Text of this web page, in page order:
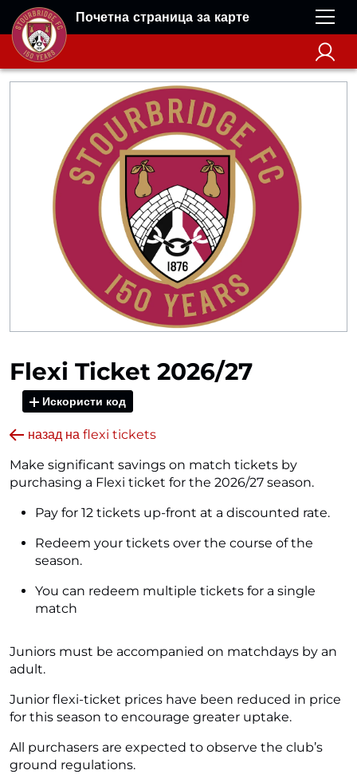
Почетна страница за карте
Flexi Ticket 2026/27
Искористи код
назад на flexi tickets
Make significant savings on match tickets by
purchasing a Flexi ticket for the 2026/27 season.
Pay for 12 tickets up-front at a discounted rate.
Redeem your tickets over the course of the
season.
You can redeem multiple tickets for a single
match
Juniors must be accompanied on matchdays by an
adult.
Junior flexi-ticket prices have been reduced in price
for this season to encourage greater uptake.
All purchasers are expected to observe the club’s
ground regulations.